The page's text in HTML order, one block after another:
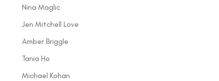
Nina Maglic
Jen Mitchell Love
Amber Briggle
Tania Ho
Michael Kohan